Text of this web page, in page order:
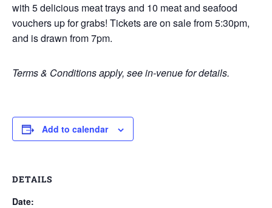
with 5 delicious meat trays and 10 meat and seafood
vouchers up for grabs! Tickets are on sale from 5:30pm,
and is drawn from 7pm.
Terms & Conditions apply, see in-venue for details.
Add to calendar
DETAILS
Date: